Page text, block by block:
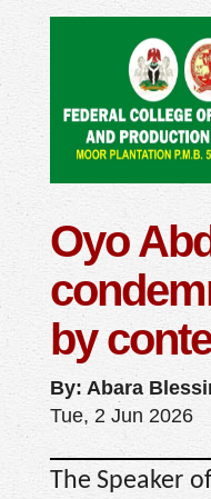
Oyo
by
By: Abara
Tue, 2 Jun
The Speaker